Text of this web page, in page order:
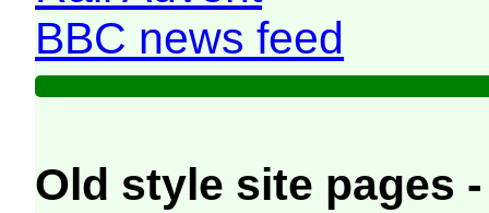
BBC news feed
Old style site pages